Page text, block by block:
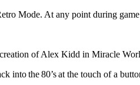
Mode. At any point during
of Alex Kidd in Miracle
into the 80’s at the touch of a